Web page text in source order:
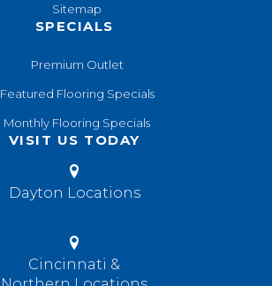
Sitemap
SPECIALS
Premium Outlet
Featured Flooring Specials
Monthly Flooring Specials
VISIT US TODAY
Dayton Locations
Cincinnati &